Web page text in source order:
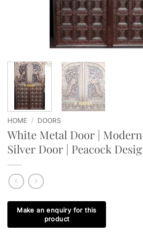
HOME / DOORS
White Metal Door |
Silver Door | Peacock